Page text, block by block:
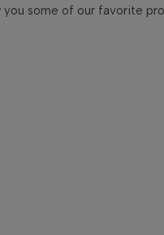
some of our favorite